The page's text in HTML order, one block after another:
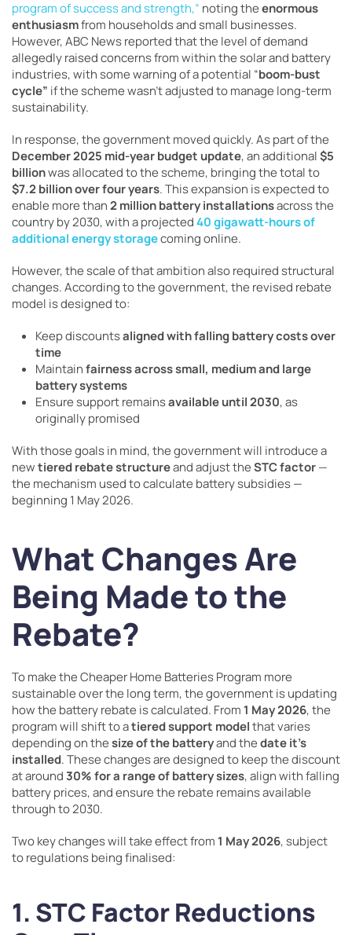
program of success and strength,” noting theenormous
enthusiasmfrom households and small businesses.
However, ABC News reported that the level of demand
allegedly raised concerns from within the solar and battery
industries, with some warning of a potential “boom-bust
cycle” if the scheme wasn’t adjusted to manage long-term
sustainability.
In response, the government moved quickly. As part of the
December 2025 mid-year budget update, an additional$5
billionwas allocated to the scheme, bringing the total to
$7.2 billion over four years. This expansion is expected to
enable more than2 million battery installationsacross the
country by 2030, with a projected40 gigawatt-hours of
additional energy storagecoming online.
However, the scale of that ambition also required structural
changes. According to the government, the revised rebate
model is designed to:
Keep discountsaligned with falling battery costs over
time
Maintainfairness across small, medium and large
battery systems
Ensure support remainsavailable until 2030, as
originally promised
With those goals in mind, the government will introduce a
newtiered rebate structureand adjust theSTC factor—
the mechanism used to calculate battery subsidies —
beginning 1 May 2026.
What Changes Are
Being Made to the
Rebate?
To make the Cheaper Home Batteries Program more
sustainable over the long term, the government is updating
how the battery rebate is calculated. From 1 May 2026, the
program will shift to atiered support modelthat varies
depending on thesize of the batteryand thedate it’s
installed. These changes are designed to keep the discount
at around30% for a range of battery sizes, align with falling
battery prices, and ensure the rebate remains available
through to 2030.
Two key changes will take effect from 1 May 2026, subject
to regulations being finalised:
1. STC Factor Reductions